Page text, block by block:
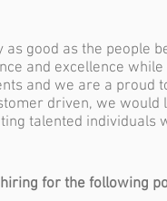
as good as the people
and excellence
and we are a proud
driven, we
talented individuals
for the following